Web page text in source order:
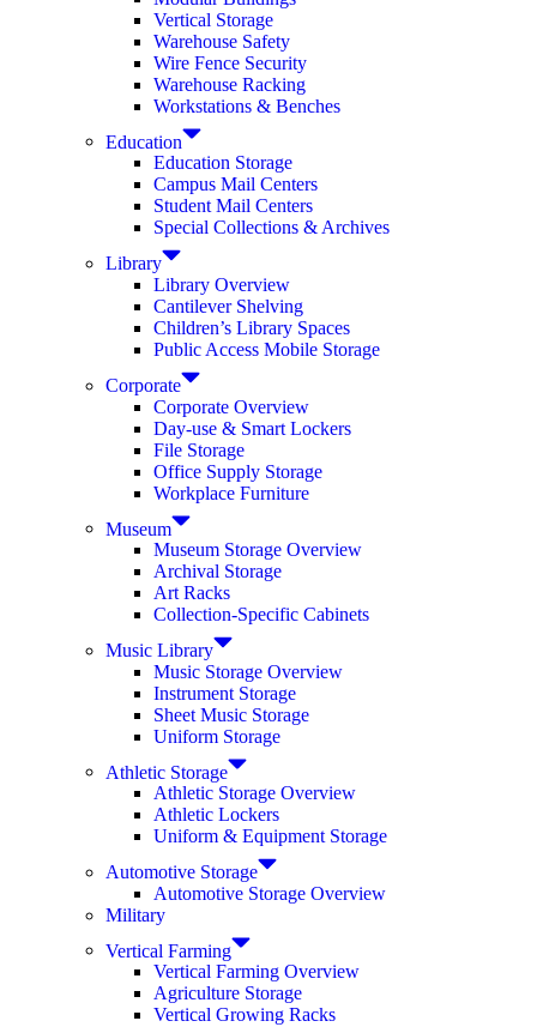
Vertical Storage
Warehouse Safety
Wire Fence Security
Warehouse Racking
Workstations & Benches
Education
Education Storage
Campus Mail Centers
Student Mail Centers
Special Collections & Archives
Library
Library Overview
Cantilever Shelving
Children’s Library Spaces
Public Access Mobile Storage
Corporate
Corporate Overview
Day-use & Smart Lockers
File Storage
Office Supply Storage
Workplace Furniture
Museum
Museum Storage Overview
Archival Storage
Art Racks
Collection-Specific Cabinets
Music Library
Music Storage Overview
Instrument Storage
Sheet Music Storage
Uniform Storage
Athletic Storage
Athletic Storage Overview
Athletic Lockers
Uniform & Equipment Storage
Automotive Storage
Automotive Storage Overview
Military
Vertical Farming
Vertical Farming Overview
Agriculture Storage
Vertical Growing Racks